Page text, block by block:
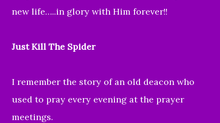
new life…..in glory with Him forever!!
Just Kill The Spider
I remember the story of an old deacon who
used to pray every evening at the prayer
meetings.